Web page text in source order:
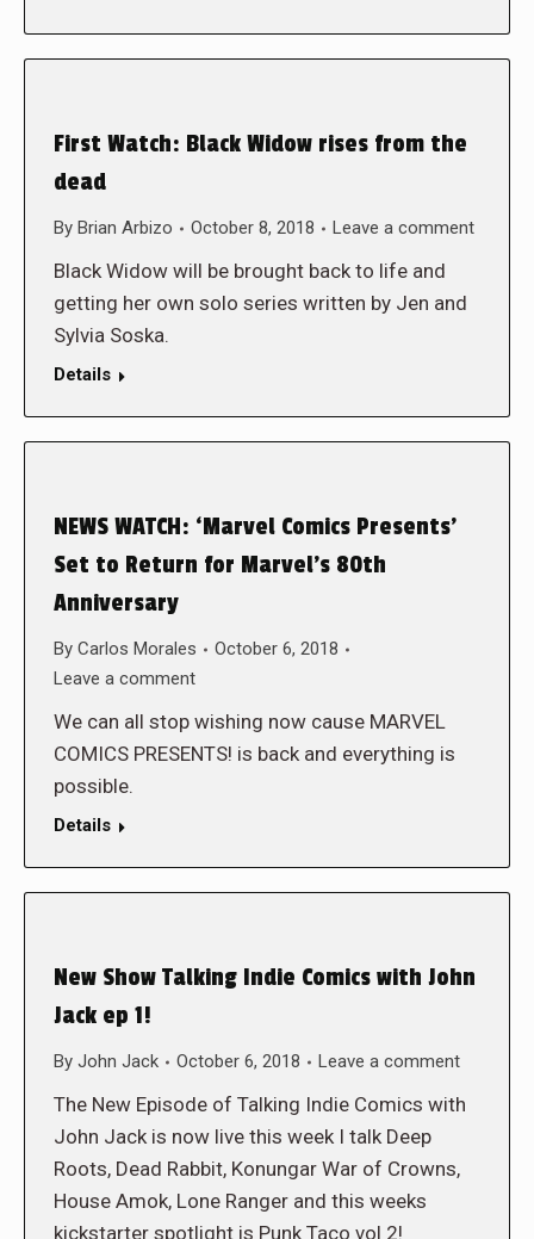
First Watch: Black Widow rises from the
dead
By Brian Arbizo October 8, 2018 Leave a comment
Black Widow will be brought back to life and
getting her own solo series written by Jen and
Sylvia Soska.
Details
NEWS WATCH: ‘Marvel Comics Presents’
Set to Return for Marvel’s 80th
Anniversary
By Carlos Morales
October 6, 2018
Leave a comment
We can all stop wishing now cause MARVEL
COMICS PRESENTS! is back and everything is
possible.
Details
New Show Talking Indie Comics with John
Jack ep 1!
By John Jack October 6, 2018 Leave a comment
The New Episode of Talking Indie Comics with
John Jack is now live this week I talk Deep
Roots, Dead Rabbit, Konungar War of Crowns,
House Amok, Lone Ranger and this weeks
kickstarter spotlight is Punk Taco vol 2!